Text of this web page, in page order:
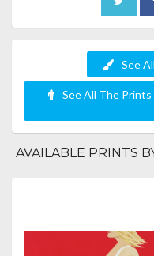
See
See All The
AVAILABLE PRINTS